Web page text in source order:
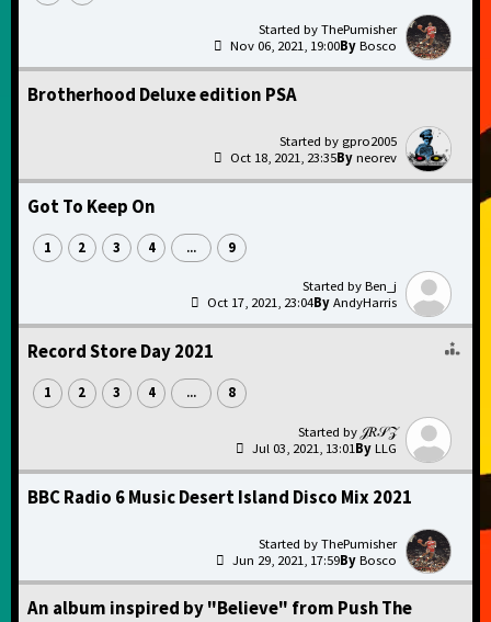
ThePumisher
Bosco
Nov 06, 2021, 19:00
Brotherhood Deluxe edition PSA
gpro2005
neorev
Oct 18, 2021, 23:35
Got To Keep On
1 2 3 4 ... 9
Ben_j
AndyHarris
Oct 17, 2021, 23:04
Record Store Day 2021
1 2 3 4 ... 8
𝒥𝑅𝒮𝒵
LLG
Jul 03, 2021, 13:01
BBC Radio 6 Music Desert Island Disco Mix 2021
ThePumisher
Bosco
Jun 29, 2021, 17:59
An album inspired by "Believe" from Push The